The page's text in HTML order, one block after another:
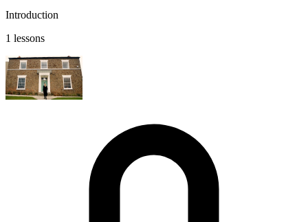
Introduction
1 lessons